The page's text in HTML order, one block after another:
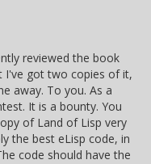
reviewed the book
I've got two copies of it,
away. To you. As a
It is a bounty. You
of Land of Lisp very
the best eLisp code, in
code should have the